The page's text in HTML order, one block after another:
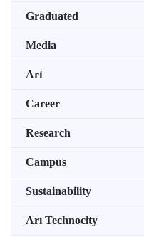
Graduated
Media
Art
Career
Research
Campus
Sustainability
Arı Technocity